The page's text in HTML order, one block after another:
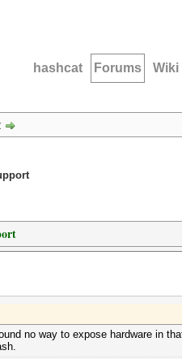
hashcat Forums Wiki
no way to expose hardware in